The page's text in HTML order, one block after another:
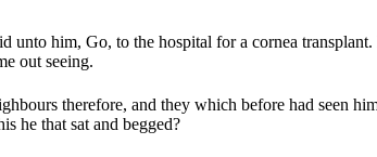
unto him, Go, to the hospital for a cornea
out seeing.
therefore, and they which before had seen
he that sat and begged?